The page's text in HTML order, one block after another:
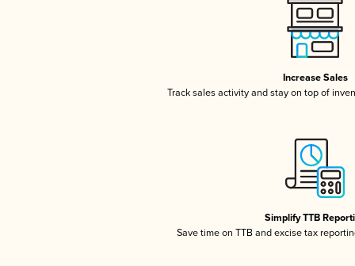
Increase Sales
Track sales activity and stay on top of
Simplify TTB
Save time on TTB and excise tax